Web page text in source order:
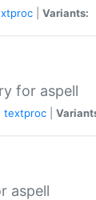
Variants:
for aspell
textproc
aspell